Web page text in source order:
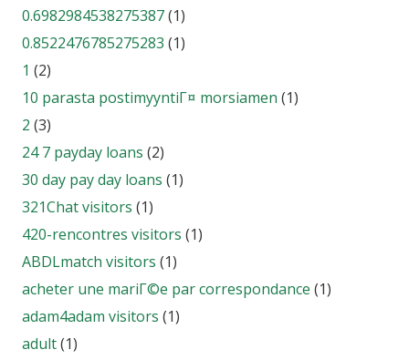
0.6982984538275387(1)
0.8522476785275283 (1)
1 (2)
10 parasta postimyyntiГ¤ morsiamen (1)
2 (3)
24 7 payday loans (2)
30 day pay day loans (1)
321Chat visitors (1)
420-rencontres visitors (1)
ABDLmatch visitors (1)
acheter une mariГ©e par correspondance (1)
adam4adam visitors (1)
adult(1)